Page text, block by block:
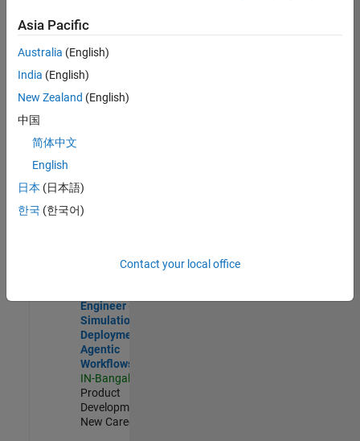
Experienced
C++ Software Engineer
C++ Software
Engineer
Product
Software Engineer Complier Technologies
Complier
Technologies
IN-Bangalore
New Career
Engineer -
Simulation
Deployment
Agentic
Workflows
IN-Bangalore
Product
Development |
New Career
Asia Pacific
Australia (English)
India (English)
New Zealand (English)
中国
简体中文
English
日本 (日本語)
한국 (한국어)
Contact your local office